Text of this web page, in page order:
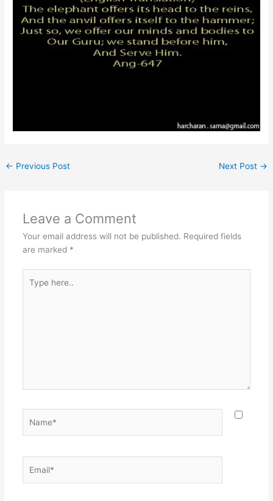
← Previous Post Next Post →
Leave a Comment
Your email address will not be published. Required fields
are marked *
here..